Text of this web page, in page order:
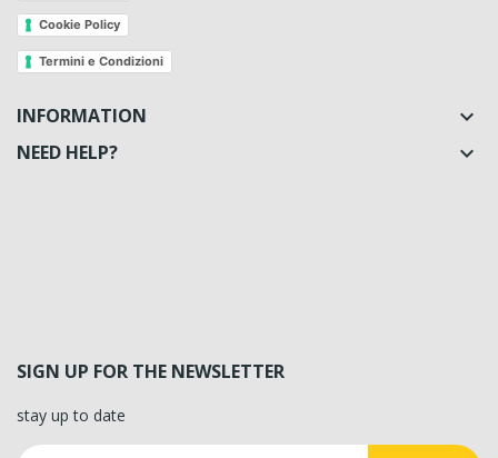
Cookie Policy
Termini e Condizioni
INFORMATION 
NEED HELP? 
SIGN UP FOR THE NEWSLETTER
stay up to date